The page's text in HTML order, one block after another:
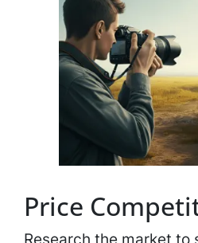
Price
Research the market